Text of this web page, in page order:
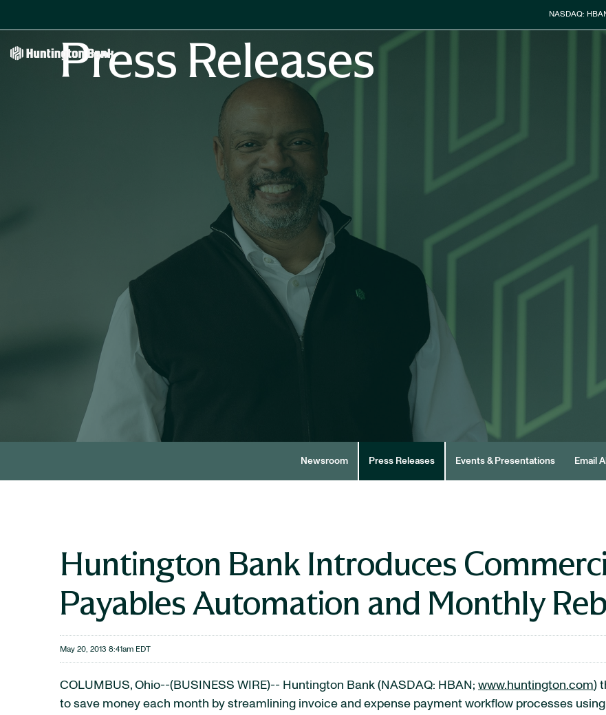
Stock
NASDAQ:
Press Releases
Newsroom Press Releases Events & Presentations Email
Huntington Bank Introduces
Payables Automation and Monthly
May 20, 2013 8:41am EDT
COLUMBUS, Ohio--(BUSINESS WIRE)-- Huntington Bank (NASDAQ: HBAN; www.huntington.com)
to save money each month by streamlining invoice and expense payment workflow processes